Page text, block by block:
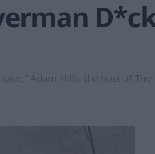
Adam Hills, the host of The